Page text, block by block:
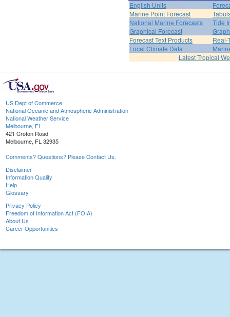
English Units
Marine Point Forecast
National Marine Forecasts
Tide
Graphical Forecast
Forecast Text Products
Real-
Local Climate Data
Latest Tropical
US Dept of Commerce
National Oceanic and Atmospheric Administration
National Weather Service
Melbourne, FL
421 Croton Road
Melbourne, FL 32935
Comments? Questions? Please Contact Us.
Disclaimer
Information Quality
Help
Glossary
Privacy Policy
Freedom of Information Act (FOIA)
About Us
Career Opportunities